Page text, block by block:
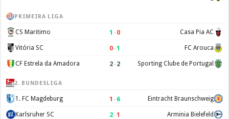
PRIMEIRA LIGA
CS Maritimo 1 –0 Casa Pia AC
Vitória SC 0–1 FC Arouca
CF Estrela da Amadora 2–2 Sporting Clube de Portugal
2. BUNDESLIGA
1. FC Magdeburg 1 –6 Eintracht Braunschweig
Karlsruher SC 2–1 Arminia Bielefeld